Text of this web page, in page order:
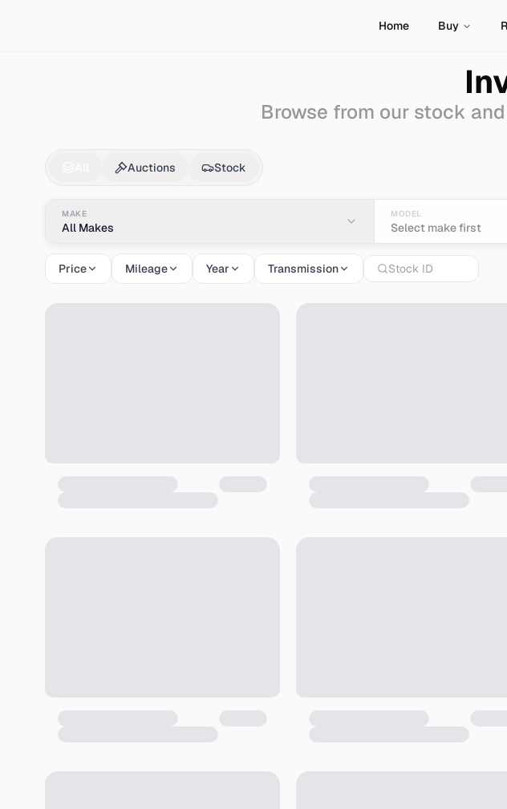
Home Buy
Browse from our stock
NissanBluebird
Auctions Stock
MAKE
All Makes
MODEL
Select make first
Price Mileage Year Transmission